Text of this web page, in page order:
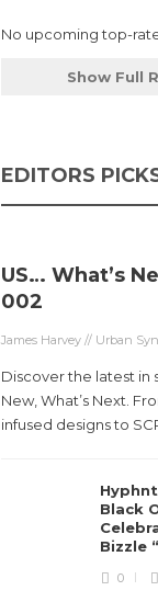
No upcoming top-
Show Full
EDITORS
US… What’s
002
James Harvey // Urban
Discover the latest in
New, What’s Next.
infused designs to
Black
Bizzle
0